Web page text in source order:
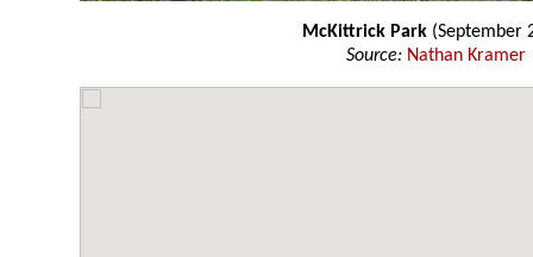
McKittrick Park(September
Source: Nathan Kramer